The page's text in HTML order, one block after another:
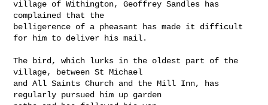
village of Withington, Geoffrey Sandles has
complained that the
belligerence of a pheasant has made it difficult
for him to deliver his mail.
The bird, which lurks in the oldest part of the
village, between St Michael
and All Saints Church and the Mill Inn, has
regularly pursued him up garden